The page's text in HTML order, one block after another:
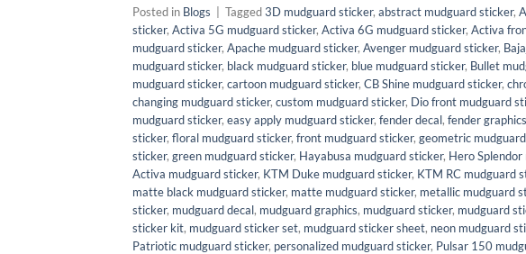
Posted in Blogs Tagged3D mudguard sticker, abstract mudguard sticker,
sticker, Activa 5G mudguard sticker, Activa 6G mudguard sticker, Activa
mudguard sticker, Apache mudguard sticker, Avenger mudguard sticker,
mudguard sticker, black mudguard sticker, blue mudguard sticker, Bullet
mudguard sticker, cartoon mudguard sticker, CB Shine mudguard sticker,
changing mudguard sticker, custom mudguard sticker, Dio front mudguard
mudguard sticker, easy apply mudguard sticker, fender decal, fender graphics
sticker, floral mudguard sticker, front mudguard sticker, geometric
sticker, green mudguard sticker, Hayabusa mudguard sticker, Hero
Activa mudguard sticker, KTM Duke mudguard sticker, KTM RC mudguard
matte black mudguard sticker, matte mudguard sticker, metallic mudguard
sticker, mudguard decal, mudguard graphics, mudguard sticker, mudguard
sticker kit, mudguard sticker set, mudguard sticker sheet, neon mudguard
Patriotic mudguard sticker, personalized mudguard sticker, Pulsar 150